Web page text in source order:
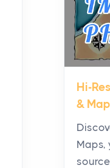
Before
journey
history,
From
Modern
Hi-
&
Maps,